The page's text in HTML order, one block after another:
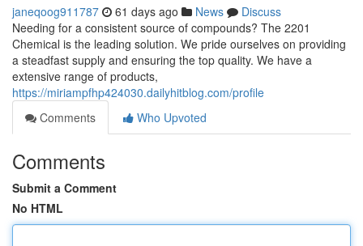
janeqoog911787 61 days ago News
Discuss
Needing for a consistent source of compounds? The 2201
Chemical is the leading solution. We pride ourselves on providing
a steadfast supply and ensuring the top quality. We have a
extensive range of products,
https://miriampfhp424030.dailyhitblog.com/profile
Comments
Who Upvoted
Comments
Submit a Comment
No HTML